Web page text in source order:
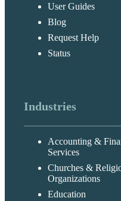
User Guides
Blog
Request Help
Status
Industries
Accounting &
Services
Churches &
Organizations
Education